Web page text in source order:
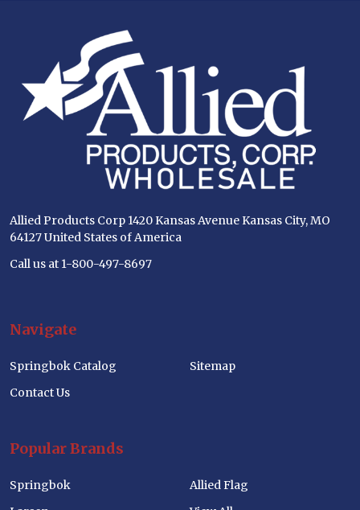
Allied Products Corp 1420 Kansas Avenue Kansas City, MO
64127 United States of America
Call us at 1-800-497-8697
Navigate
Springbok Catalog
Contact Us
Sitemap
Popular Brands
Springbok
Allied Flag